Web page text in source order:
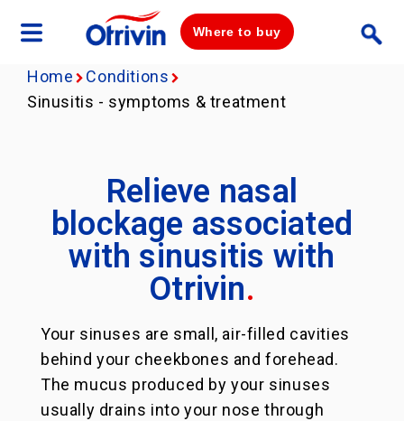
Where to buy
Home
Conditions
Sinusitis - symptoms & treatment
Relieve nasal
blockage associated
with sinusitis with
Otrivin.
Your sinuses are small, air-filled cavities
behind your cheekbones and forehead.
The mucus produced by your sinuses
usually drains into your nose through